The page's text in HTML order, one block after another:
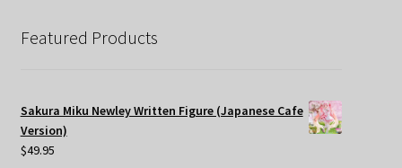
Featured Products
Sakura Miku Newley Written Figure (Japanese Cafe
Version)
$49.95